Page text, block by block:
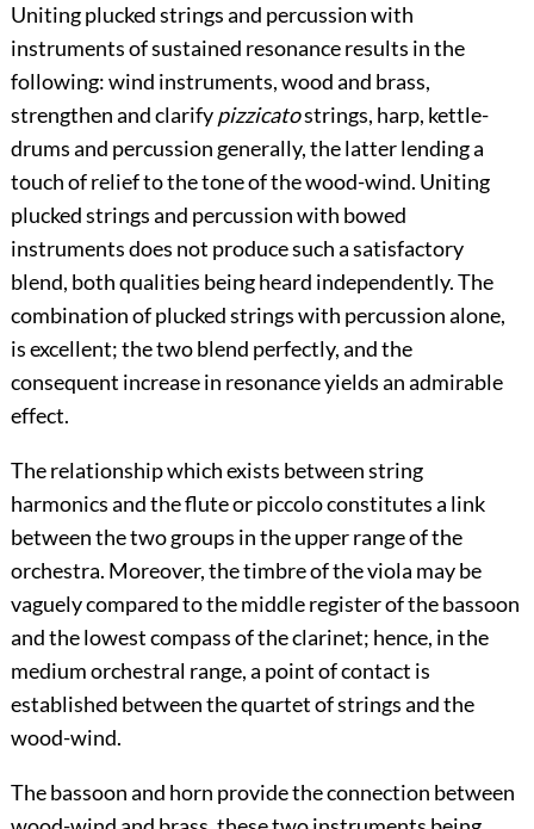
Uniting plucked strings and percussion with
instruments of sustained resonance results in the
following: wind instruments, wood and brass,
strengthen and clarifypizzicatostrings, harp, kettle-
drums and percussion generally, the latter lending a
touch of relief to the tone of the wood-wind. Uniting
plucked strings and percussion with bowed
instruments does not produce such a satisfactory
blend, both qualities being heard independently. The
combination of plucked strings with percussion alone,
is excellent; the two blend perfectly, and the
consequent increase in resonance yields an admirable
effect.
The relationship which exists between string
harmonics and the flute or piccolo constitutes a link
between the two groups in the upper range of the
orchestra. Moreover, the timbre of the viola may be
vaguely compared to the middle register of the bassoon
and the lowest compass of the clarinet; hence, in the
medium orchestral range, a point of contact is
established between the quartet of strings and the
wood-wind.
The bassoon and horn provide the connection between